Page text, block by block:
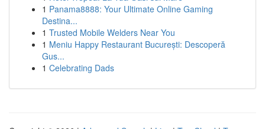
1 Panama8888: Your Ultimate Online Gaming
Destina...
1 Trusted Mobile Welders Near You
1 Meniu Happy Restaurant București: Descoperă
Gus...
1 Celebrating Dads